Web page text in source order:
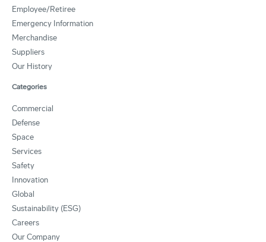
Employee/Retiree
Emergency Information
Merchandise
Suppliers
Our History
Categories
Commercial
Defense
Space
Services
Safety
Innovation
Global
Sustainability (ESG)
Careers
Our Company